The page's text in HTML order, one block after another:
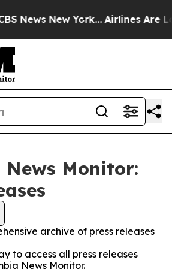
News New York... Airlines Are
News Monitor:
archive of press releases
to access all press releases
News Monitor.